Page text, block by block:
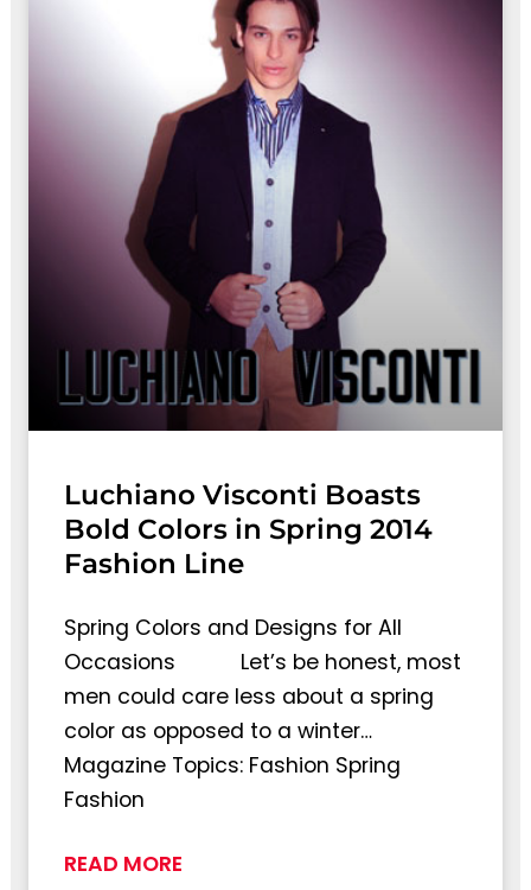
Luchiano Visconti Boasts
Bold Colors in Spring 2014
Fashion Line
Spring Colors and Designs for All
Occasions Let’s be honest, most
men could care less about a spring
color as opposed to a winter…
Magazine Topics: Fashion Spring
Fashion
READ MORE